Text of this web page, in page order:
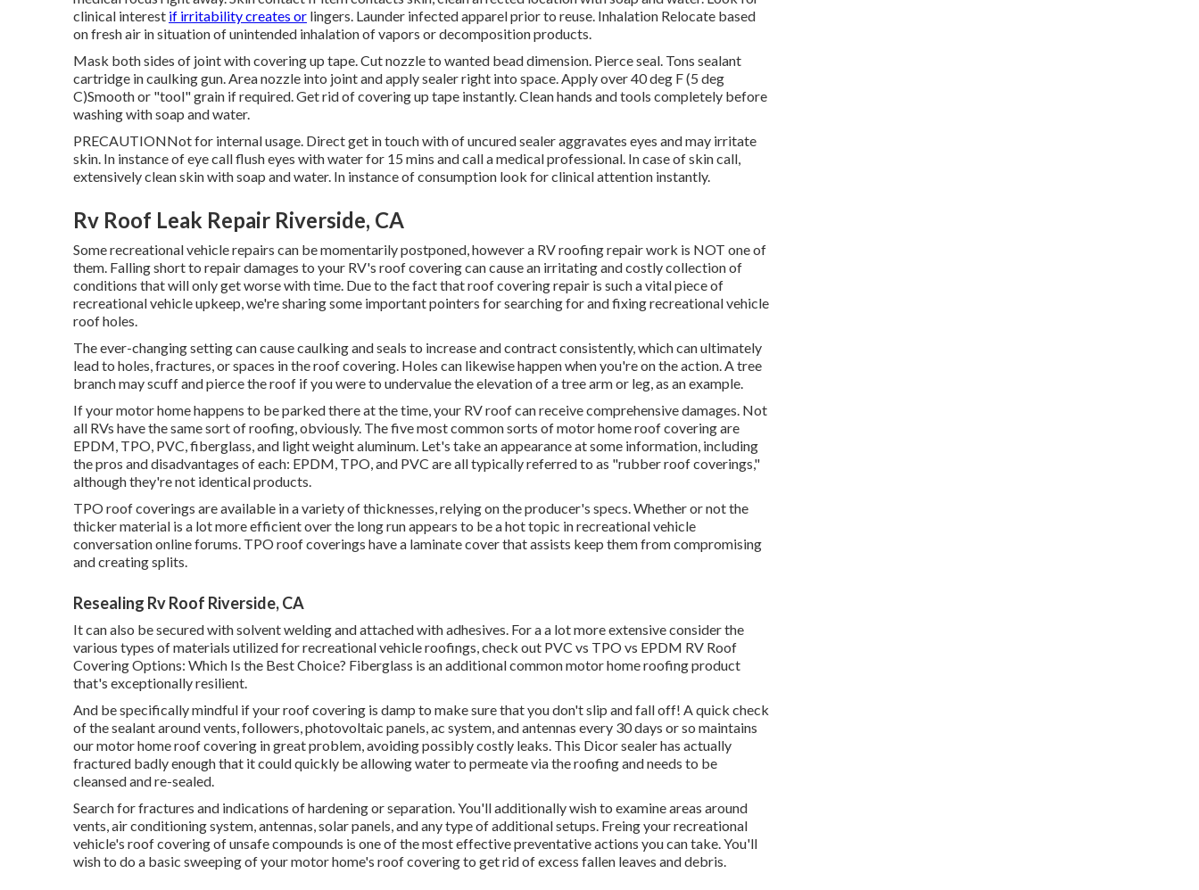
clinical interest if irritability creates or lingers. Launder infected apparel prior to reuse. Inhalation Relocate based
on fresh air in situation of unintended inhalation of vapors or decomposition products.
Mask both sides of joint with covering up tape. Cut nozzle to wanted bead dimension. Pierce seal. Tons sealant
cartridge in caulking gun. Area nozzle into joint and apply sealer right into space. Apply over 40 deg F (5 deg
C)Smooth or "tool" grain if required. Get rid of covering up tape instantly. Clean hands and tools completely before
washing with soap and water.
PRECAUTIONNot for internal usage. Direct get in touch with of uncured sealer aggravates eyes and may irritate
skin. In instance of eye call flush eyes with water for 15 mins and call a medical professional. In case of skin call,
extensively clean skin with soap and water. In instance of consumption look for clinical attention instantly.
Rv Roof Leak Repair Riverside, CA
Some recreational vehicle repairs can be momentarily postponed, however a RV roofing repair work is NOT one of
them. Falling short to repair damages to your RV's roof covering can cause an irritating and costly collection of
conditions that will only get worse with time. Due to the fact that roof covering repair is such a vital piece of
recreational vehicle upkeep, we're sharing some important pointers for searching for and fixing recreational vehicle
roof holes.
The ever-changing setting can cause caulking and seals to increase and contract consistently, which can ultimately
lead to holes, fractures, or spaces in the roof covering. Holes can likewise happen when you're on the action. A tree
branch may scuff and pierce the roof if you were to undervalue the elevation of a tree arm or leg, as an example.
If your motor home happens to be parked there at the time, your RV roof can receive comprehensive damages. Not
all RVs have the same sort of roofing, obviously. The five most common sorts of motor home roof covering are
EPDM, TPO, PVC, fiberglass, and light weight aluminum. Let's take an appearance at some information, including
the pros and disadvantages of each: EPDM, TPO, and PVC are all typically referred to as "rubber roof coverings,"
although they're not identical products.
TPO roof coverings are available in a variety of thicknesses, relying on the producer's specs. Whether or not the
thicker material is a lot more efficient over the long run appears to be a hot topic in recreational vehicle
conversation online forums. TPO roof coverings have a laminate cover that assists keep them from compromising
and creating splits.
Resealing Rv Roof Riverside, CA
It can also be secured with solvent welding and attached with adhesives. For a a lot more extensive consider the
various types of materials utilized for recreational vehicle roofings, check out PVC vs TPO vs EPDM RV Roof
Covering Options: Which Is the Best Choice? Fiberglass is an additional common motor home roofing product
that's exceptionally resilient.
And be specifically mindful if your roof covering is damp to make sure that you don't slip and fall off! A quick check
of the sealant around vents, followers, photovoltaic panels, ac system, and antennas every 30 days or so maintains
our motor home roof covering in great problem, avoiding possibly costly leaks. This Dicor sealer has actually
fractured badly enough that it could quickly be allowing water to permeate via the roofing and needs to be
cleansed and re-sealed.
Search for fractures and indications of hardening or separation. You'll additionally wish to examine areas around
vents, air conditioning system, antennas, solar panels, and any type of additional setups. Freing your recreational
vehicle's roof covering of unsafe compounds is one of the most effective preventative actions you can take. You'll
wish to do a basic sweeping of your motor home's roof covering to get rid of excess fallen leaves and debris.